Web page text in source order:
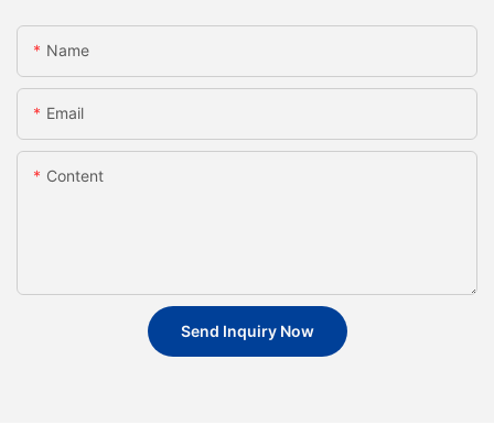
Name
Email
Content
Send Inquiry Now